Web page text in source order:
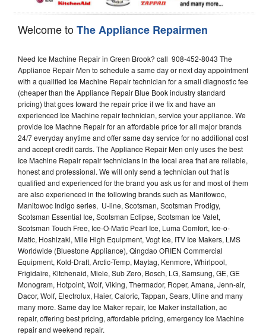
Welcome toThe Appliance Repairmen
Need Ice Machine Repair in Green Brook? call 908-452-8043 The
Appliance Repair Men to schedule a same day or next day appointment
with a qualified Ice Machine Repair technician for a small diagnostic fee
(cheaper than the Appliance Repair Blue Book industry standard
pricing) that goes toward the repair price if we fix and have an
experienced Ice Machine repair technician, service your appliance. We
provide Ice Machne Repair for an affordable price for all major brands
24/7 everyday anytime and offer same day service for no additional cost
and accept credit cards. The Appliance Repair Men only uses the best
Ice Machine Repair repair technicians in the local area that are reliable,
honest and professional. We will only send a technician out that is
qualified and experienced for the brand you ask us for and most of them
are also experienced in the following brands such as Manitowoc,
Manitowoc Indigo series, U-line, Scotsman, Scotsman Prodigy,
Scotsman Essential Ice, Scotsman Eclipse, Scotsman Ice Valet,
Scotsman Touch Free, Ice-O-Matic Pearl Ice, Luma Comfort, Ice-o-
Matic, Hoshizaki, Mile High Equipment, Vogt Ice, ITV Ice Makers, LMS
Worldwide (Bluestone Appliance), Qingdao ORIEN Commercial
Equipment, Kold-Draft, Arctic-Temp, Maytag, Kenmore, Whirlpool,
Frigidaire, Kitchenaid, Miele, Sub Zero, Bosch, LG, Samsung, GE, GE
Monogram, Hotpoint, Wolf, Viking, Thermador, Roper, Amana, Jenn-air,
Dacor, Wolf, Electrolux, Haier, Caloric, Tappan, Sears, Uline and many
many more. Same day Ice Maker repair, Ice Maker installation, ac
repair, offering best pricing, affordable pricing, emergency Ice Machine
repair and weekend repair.